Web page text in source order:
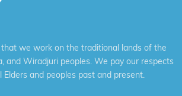
we work on the traditional lands of the
and Wiradjuri peoples. We pay our respects
Elders and peoples past and present.